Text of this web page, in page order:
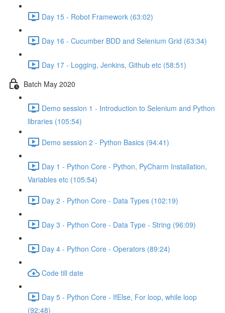
Day 15 - Robot Framework (63:02)
Day 16 - Cucumber BDD and Selenium Grid (63:34)
Day 17 - Logging, Jenkins, Github etc (58:51)
Batch May 2020
Demo session 1 - Introduction to Selenium and Python
libraries (105:54)
Demo session 2 - Python Basics (94:41)
Day 1 - Python Core - Python, PyCharm Installation,
Variables etc (105:54)
Day 2 - Python Core - Data Types (102:19)
Day 3 - Python Core - Data Type - String (96:09)
Day 4 - Python Core - Operators (89:24)
Code till date
Day 5 - Python Core - IfElse, For loop, while loop
(92:48)